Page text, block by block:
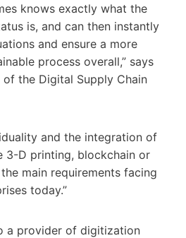
knows exactly what the
is, and can then instantly
and ensure a more
process overall,” says
of the Digital Supply Chain
and the integration of
3-D printing, blockchain or
main requirements facing
today.”
a provider of digitization